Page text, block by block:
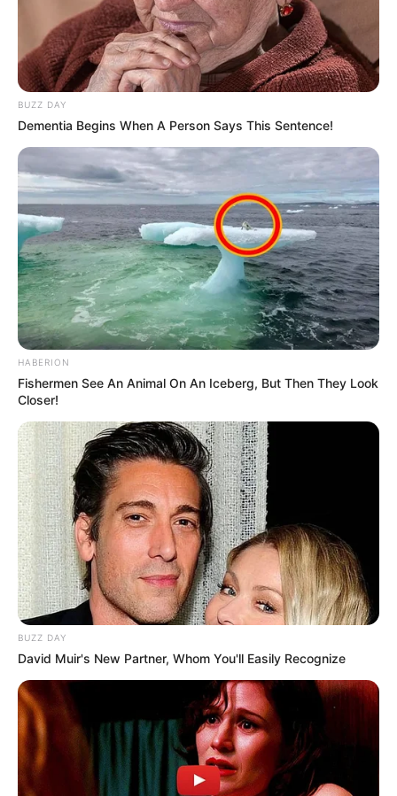
BUZZ DAY
Dementia Begins When A Person Says This Sentence!
HABERION
Fishermen See An Animal On An Iceberg, But Then They Look
Closer!
BUZZ DAY
David Muir's New Partner, Whom You'll Easily Recognize